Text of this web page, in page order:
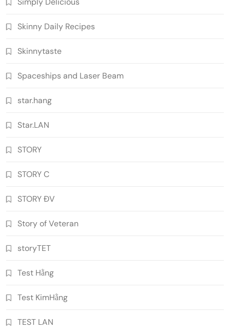
Skinny Daily Recipes
Skinnytaste
Spaceships and Laser Beam
star.hang
Star.LAN
STORY
STORY C
STORY ĐV
Story of Veteran
storyTET
Test Hằng
Test KimHằng
TEST LAN